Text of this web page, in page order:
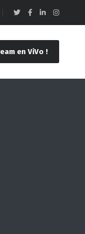
en ViVo !